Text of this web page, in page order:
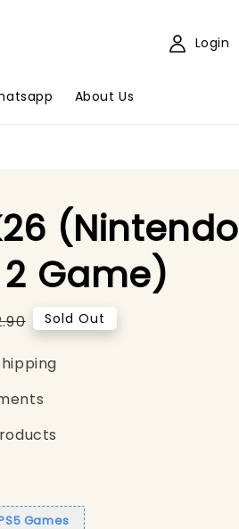
About Us
Login
(Nintendo
Game)
Sold Out
Games